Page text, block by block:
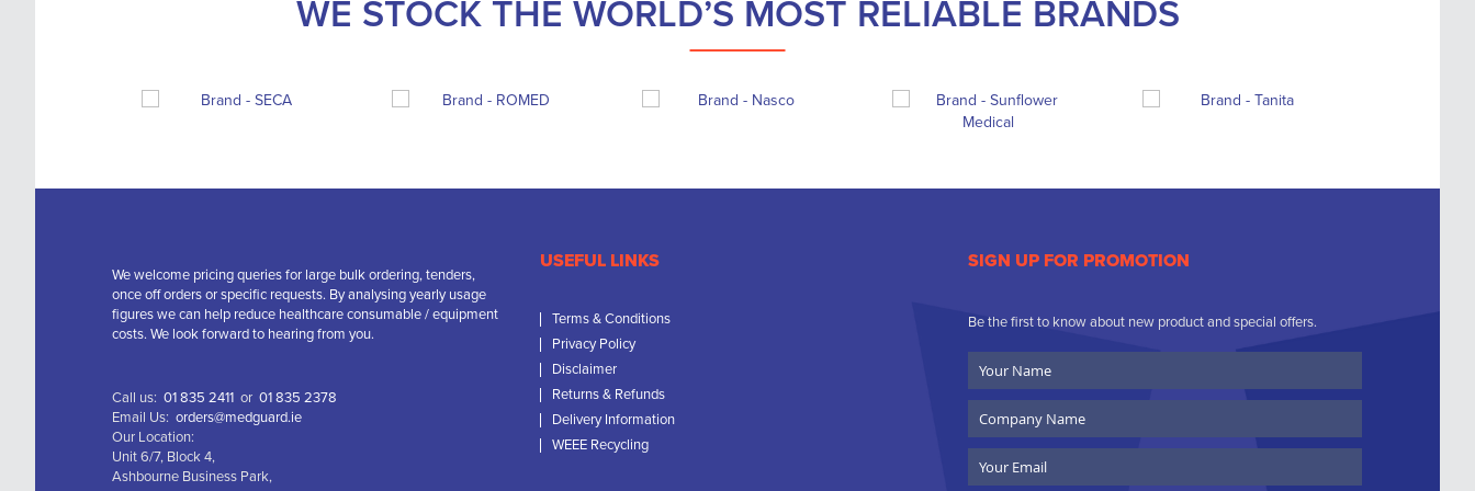
WE STOCK THE WORLD’S MOST RELIABLE BRANDS
We welcome pricing queries for large bulk ordering, tenders,
once off orders or specific requests. By analysing yearly usage
figures we can help reduce healthcare consumable / equipment
costs. We look forward to hearing from you.
Call us: 01 835 2411 or 01 835 2378
Email Us: orders@medguard.ie
Our Location:
Unit 6/7, Block 4,
Ashbourne Business Park,
USEFUL LINKS
Terms & Conditions
Privacy Policy
Disclaimer
Returns & Refunds
Delivery Information
WEEE Recycling
SIGN UP FOR PROMOTION
Be the first to know about new product and special offers.
Name
Name